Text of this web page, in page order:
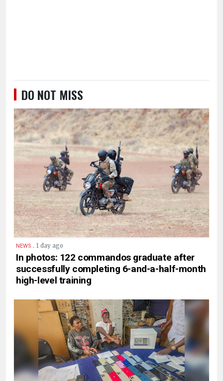
DO NOT MISS
NEWS . 1 day ago
In photos: 122 commandos graduate after
successfully completing 6-and-a-half-month
high-level training